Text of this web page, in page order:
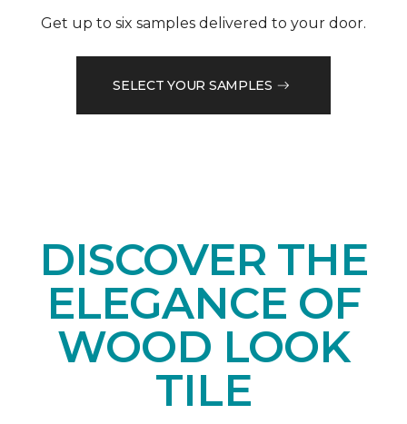
Get up to six samples delivered to your door.
SELECT YOUR SAMPLES
DISCOVER THE
ELEGANCE OF
WOOD LOOK
TILE